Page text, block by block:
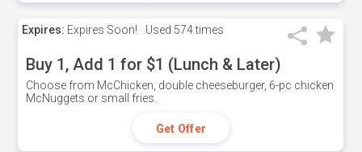
Expires: Expires Soon! Used 574 times
Buy 1, Add 1 for $1 (Lunch & Later)
Choose from McChicken, double cheeseburger, 6-pc chicken
McNuggets or small fries.
Get Offer